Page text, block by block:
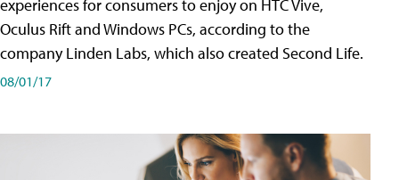
experiences for consumers to enjoy on HTC Vive,
Oculus Rift and Windows PCs, according to the
company Linden Labs, which also created Second Life.
08/01/17